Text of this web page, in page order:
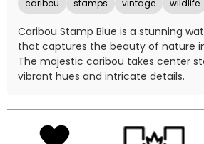
caribou stamps vintage wildlife
Caribou Stamp Blue is a stunning
that captures the beauty of nature
The majestic caribou takes center
vibrant hues and intricate details.